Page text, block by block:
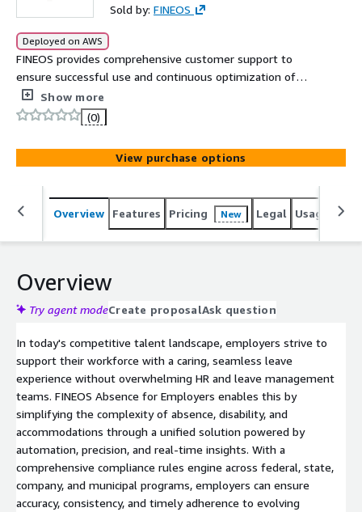
Sold by: FINEOS
Deployed on AWS
FINEOS provides comprehensive customer support to
ensure successful use and continuous optimization of
FINEOS Absence for Employers. Clients have access to
product experts who assist with configuration, case
questions, workflow optimization, and troubleshooting.
The platform's SaaS model ensures timely updates,
including regulatory changes, reduced total cost of
ownership, and enhanced security with a continuously
evolving cloud environment. Support resources include
the FINEOS Customer Support Portal for submitting and
Customer Success engagement to ensure long-term
adoption and alignment with organizational goals.
Show more
(0)
View purchase options
Overview Features Pricing New Legal Usage
Overview
Try agent modeCreate proposalAsk question
In today's competitive talent landscape, employers strive to
support their workforce with a caring, seamless leave
experience without overwhelming HR and leave management
teams. FINEOS Absence for Employers enables this by
simplifying the complexity of absence, disability, and
accommodations through a unified solution powered by
automation, precision, and real-time insights. With a
comprehensive compliance rules engine across federal, state,
company, and municipal programs, employers can ensure
accuracy, consistency, and timely adherence to evolving